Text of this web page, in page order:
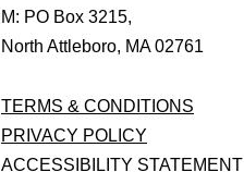
M: PO Box 3215,
North Attleboro, MA 02761
TERMS & CONDITIONS
PRIVACY POLICY
ACCESSIBILITY STATEMENT